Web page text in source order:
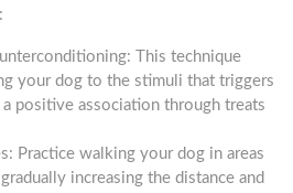
This technique
your dog to the stimuli that triggers
positive association through treats
Practice walking your dog in areas
increasing the distance and